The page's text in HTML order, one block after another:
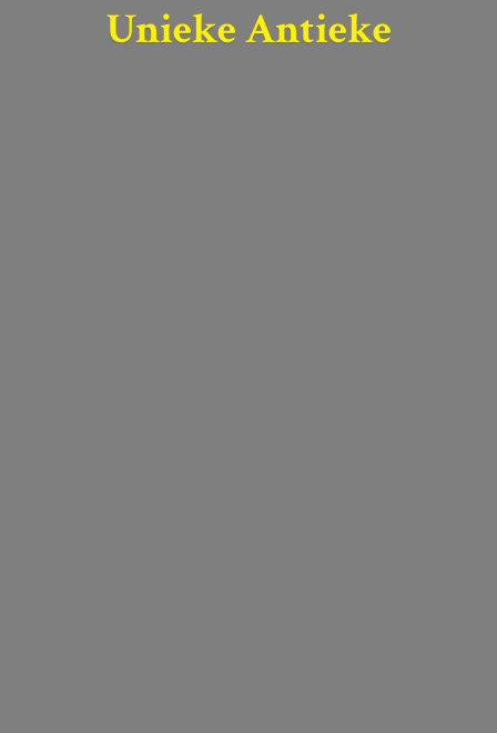
Unieke Antieke